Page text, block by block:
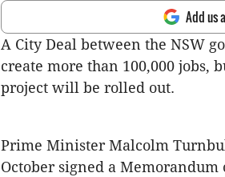
Add us
A City Deal between the NSW
create more than 100,000 jobs,
project will be rolled out.
Prime Minister Malcolm
October signed a